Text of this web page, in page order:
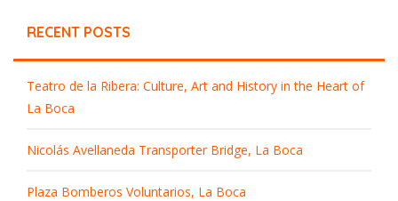
RECENT POSTS
Teatro de la Ribera: Culture, Art and History in the Heart of
La Boca
Nicolás Avellaneda Transporter Bridge, La Boca
Plaza Bomberos Voluntarios, La Boca